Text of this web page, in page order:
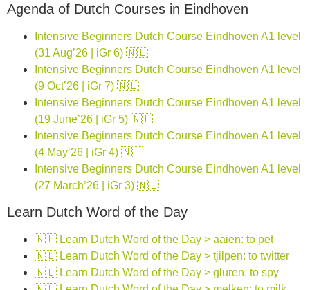
Agenda of Dutch Courses in Eindhoven
Intensive Beginners Dutch Course Eindhoven A1 level
(31 Aug’26 | iGr 6) 🇳🇱
Intensive Beginners Dutch Course Eindhoven A1 level
(9 Oct’26 | iGr 7) 🇳🇱
Intensive Beginners Dutch Course Eindhoven A1 level
(19 June’26 | iGr 5) 🇳🇱
Intensive Beginners Dutch Course Eindhoven A1 level
(4 May’26 | iGr 4) 🇳🇱
Intensive Beginners Dutch Course Eindhoven A1 level
(27 March’26 | iGr 3) 🇳🇱
Learn Dutch Word of the Day
🇳🇱 Learn Dutch Word of the Day > aaien: to pet
🇳🇱 Learn Dutch Word of the Day > tjilpen: to twitter
🇳🇱 Learn Dutch Word of the Day > gluren: to spy